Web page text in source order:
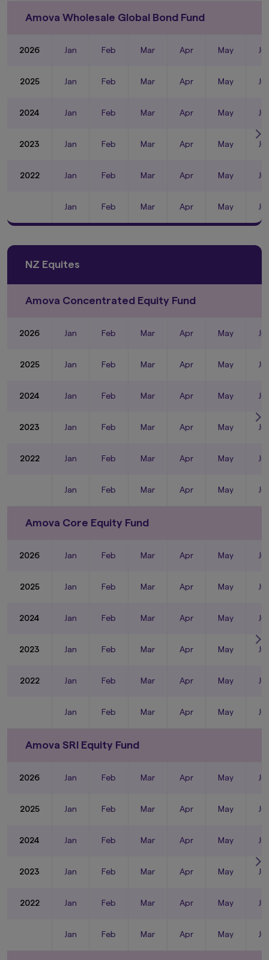
Amova Wholesale Global Bond Fund
2026 Jan Feb Mar Apr May
2025 Jan Feb Mar Apr May
2024 Jan Feb Mar Apr May
2023 Jan Feb Mar Apr May
2022 Jan Feb Mar Apr May
Jan Feb Mar Apr May
NZ Equites
Amova Concentrated Equity Fund
2026 Jan Feb Mar Apr May
2025 Jan Feb Mar Apr May
2024 Jan Feb Mar Apr May
2023 Jan Feb Mar Apr May
2022 Jan Feb Mar Apr May
Jan Feb Mar Apr May
Amova Core Equity Fund
2026 Jan Feb Mar Apr May
2025 Jan Feb Mar Apr May
2024 Jan Feb Mar Apr May
2023 Jan Feb Mar Apr May
2022 Jan Feb Mar Apr May
Jan Feb Mar Apr May
Amova SRI Equity Fund
2026 Jan Feb Mar Apr May
2025 Jan Feb Mar Apr May
2024 Jan Feb Mar Apr May
2023 Jan Feb Mar Apr May
2022 Jan Feb Mar Apr May
Jan Feb Mar Apr May